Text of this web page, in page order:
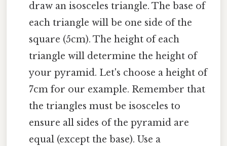
draw an isosceles triangle. The base of
each triangle will be one side of the
square (5cm). The height of each
triangle will determine the height of
your pyramid. Let's choose a height of
7cm for our example. Remember that
the triangles must be isosceles to
ensure all sides of the pyramid are
equal (except the base). Use a